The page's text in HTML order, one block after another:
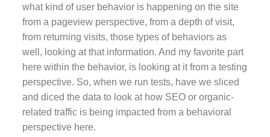
what kind of user behavior is happening on the site
from a pageview perspective, from a depth of visit,
from returning visits, those types of behaviors as
well, looking at that information. And my favorite part
here within the behavior, is looking at it from a testing
perspective. So, when we run tests, have we sliced
and diced the data to look at how SEO or organic-
related traffic is being impacted from a behavioral
perspective here.